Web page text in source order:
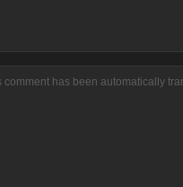
has been automatically